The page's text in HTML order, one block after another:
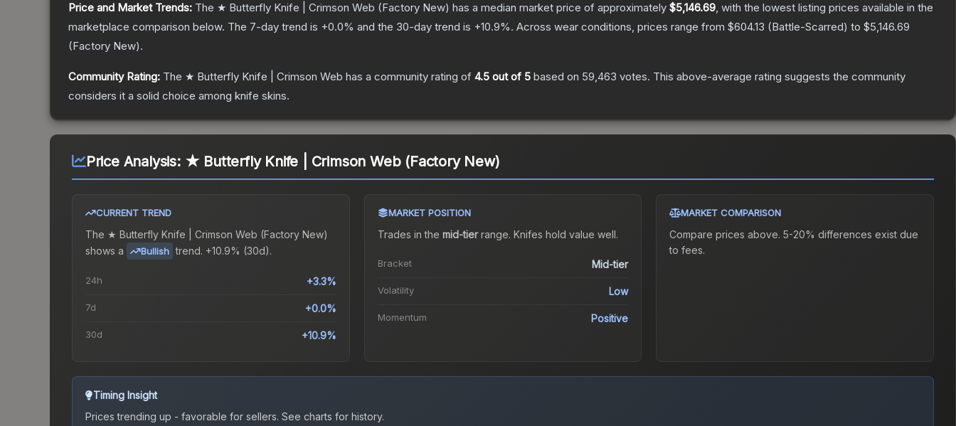
Price and Market Trends: The ★ Butterfly Knife | Crimson Web (Factory New) has a median market price of approximately $5,146.69, with the lowest listing prices available in the
marketplace comparison below. The 7-day trend is +0.0% and the 30-day trend is +10.9%. Across wear conditions, prices range from $604.13 (Battle-Scarred) to $5,146.69
(Factory New).
Community Rating: The ★ Butterfly Knife | Crimson Web has a community rating of 4.5 out of 5 based on 59,463 votes. This above-average rating suggests the community
considers it a solid choice among knife skins.
Price Analysis: ★ Butterfly Knife | Crimson Web (Factory New)
CURRENT TREND
The ★ Butterfly Knife | Crimson Web (Factory New)
shows a
Bullish trend. +10.9% (30d).
24h +3.3%
7d +0.0%
30d +10.9%
MARKET POSITION
Trades in the mid-tierrange. Knifes hold value well.
Bracket Mid-tier
Volatility Low
Momentum Positive
MARKET COMPARISON
Compare prices above. 5-20% differences exist due
to fees.
Timing Insight
Prices trending up - favorable for sellers. See charts for history.